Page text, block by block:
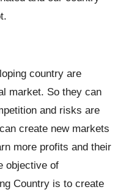
country are
market. So they can
and risks are
create new markets
more profits and their
objective of
Country is to create